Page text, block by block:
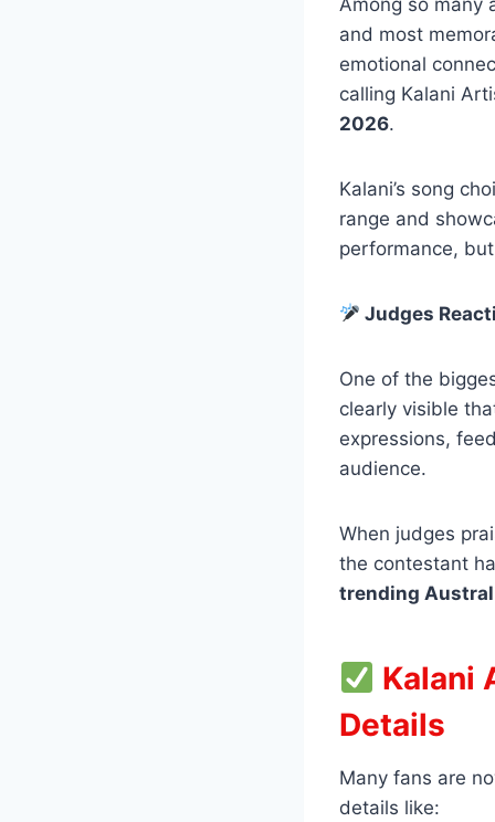
and most
emotional
calling Kalani
2026.
Kalani’s song
range and
performance,
Judges
One of the
clearly visible
expressions,
audience.
When judges
the contestant
trending
Kalani
Details
Many fans are
details like: